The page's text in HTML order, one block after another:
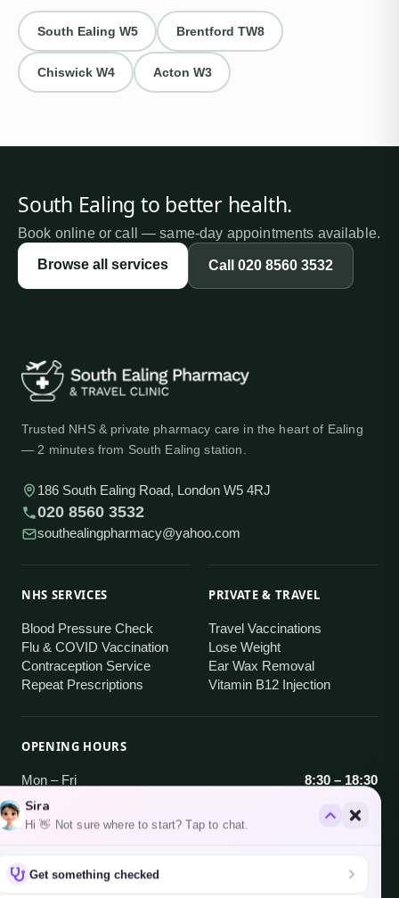
South Ealing W5 Brentford TW8
Chiswick W4 Acton W3
South Ealing to better health.
Book online or call — same-day appointments available.
Browse all services Call 020 8560 3532
Trusted NHS & private pharmacy care in the heart of Ealing
— 2 minutes from South Ealing station.
186 South Ealing Road, London W5 4RJ
020 8560 3532
southealingpharmacy@yahoo.com
NHS SERVICES
Blood Pressure Check
Flu & COVID Vaccination
Contraception Service
Repeat Prescriptions
PRIVATE & TRAVEL
Travel Vaccinations
Lose Weight
Ear Wax Removal
Vitamin B12 Injection
OPENING HOURS
Mon – Fri
8:30 – 18:30
Saturday
Sunday
Closed
AREAS WE SERVE